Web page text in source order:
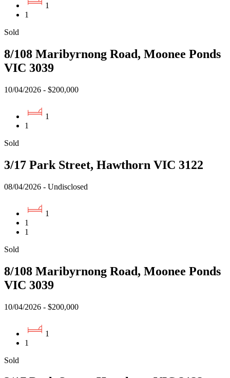
1
1
Sold
8/108 Maribyrnong Road, Moonee Ponds
VIC 3039
10/04/2026 - $200,000
1
1
Sold
3/17 Park Street, Hawthorn VIC 3122
08/04/2026 - Undisclosed
1
1
1
Sold
8/108 Maribyrnong Road, Moonee Ponds
VIC 3039
10/04/2026 - $200,000
1
1
Sold